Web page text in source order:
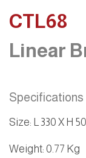
CTL68
Linear
Specifications
Size: L 330 X H
Weight: 0.77 Kg